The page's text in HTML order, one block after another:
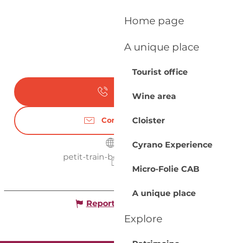
Home page
A unique place
Tourist office
Wine area
Cloister
Cyrano Experience
Micro-Folie CAB
A unique place
Explore
Contact us
petit-train-bergerac.com
Report mistake